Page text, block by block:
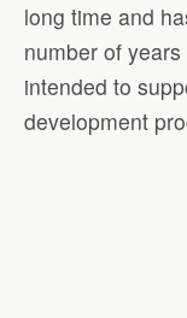
long time and
number of
intended to
development